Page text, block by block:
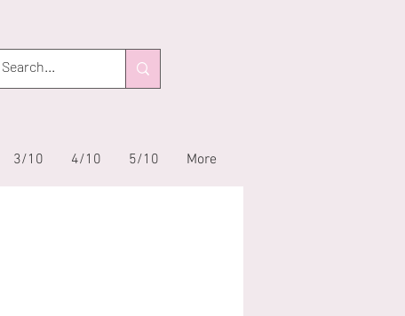
3/10 4/10 5/10 More